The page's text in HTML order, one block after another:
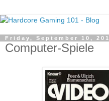
Friday, September 10,
Computer-Spiele